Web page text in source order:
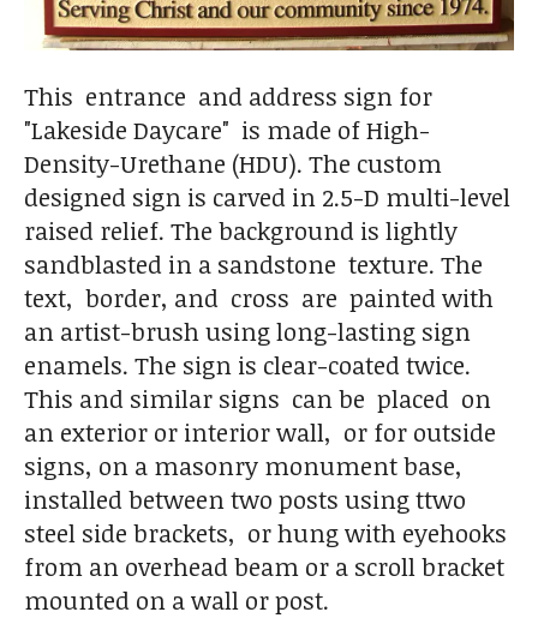
This entrance and address sign for
"Lakeside Daycare" is made of High-
Density-Urethane (HDU). The custom
designed sign is carved in 2.5-D multi-level
raised relief. The background is lightly
sandblasted in a sandstone texture. The
text, border, and cross are painted with
an artist-brush using long-lasting sign
enamels. The sign is clear-coated twice.
This and similar signs can be placed on
an exterior or interior wall, or for outside
signs, on a masonry monument base,
installed between two posts using ttwo
steel side brackets, or hung with eyehooks
from an overhead beam or a scroll bracket
mounted on a wall or post.